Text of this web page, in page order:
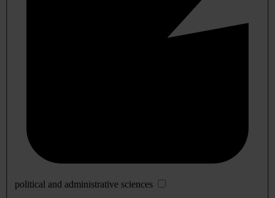
political and administrative sciences